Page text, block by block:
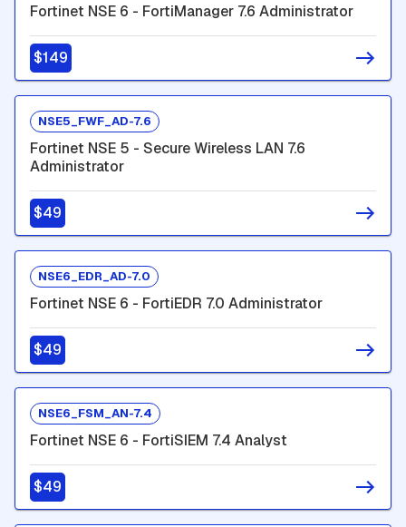
Fortinet NSE 6 - FortiManager 7.6 Administrator
$149
NSE5_FWF_AD-7.6
Fortinet NSE 5 - Secure Wireless LAN 7.6
Administrator
$49
NSE6_EDR_AD-7.0
Fortinet NSE 6 - FortiEDR 7.0 Administrator
$49
NSE6_FSM_AN-7.4
Fortinet NSE 6 - FortiSIEM 7.4 Analyst
$49